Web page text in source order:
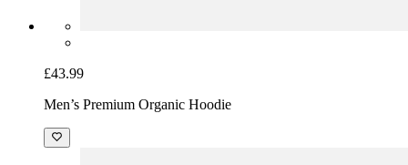
£43.99
Men’s Premium Organic Hoodie